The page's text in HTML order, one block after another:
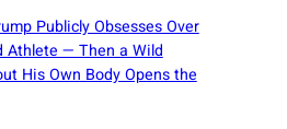
Publicly Obsesses Over
Athlete — Then a Wild
His Own Body Opens the